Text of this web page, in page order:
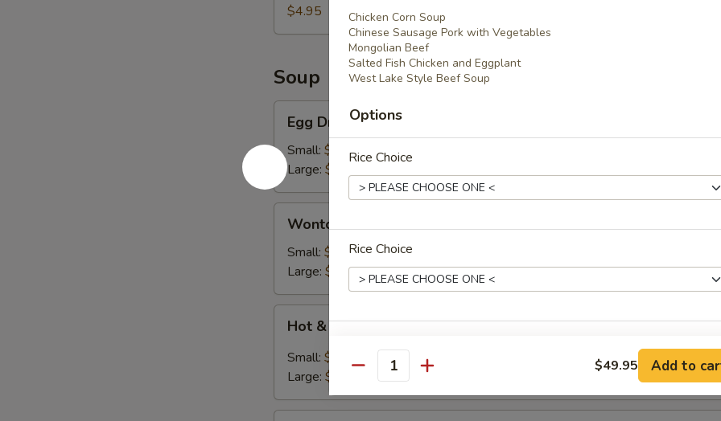
Pork
Buns
(生
煎
飽)
$4.95
Soup
Drop
Soup
(蛋
花
汤)
Egg Drop Soup (蛋花汤)
Small: $2.50
Large: $7.95
Soup
(云
汤)
Wonton Soup (云吞汤)
Small: $2.50
Large: $7.95
Soup
(酸
汤)
Hot & Soup (酸辣汤)
Small: $2.50
Large: $7.95
Chicken Corn Soup
Chinese Sausage Pork with Vegetables
Mongolian Beef
Salted Fish Chicken and Eggplant
West Lake Style Beef Soup
Options
Rice Choice
Rice Choice
Quantity $49.95 Add to